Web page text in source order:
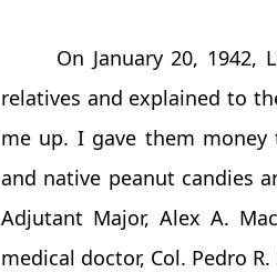
On January 20,
relatives and explained to
me up. I gave them money
and native peanut candies
Adjutant Major, Alex A.
medical doctor, Col. Pedro